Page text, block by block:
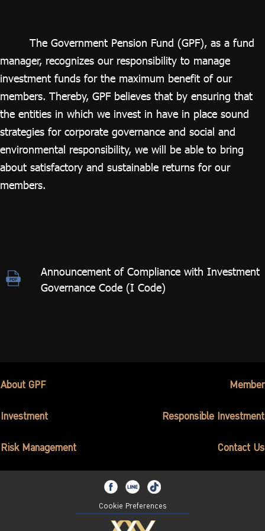
The Government Pension Fund (GPF), as a fund
manager, recognizes our responsibility to manage
investment funds for the maximum benefit of our
members. Thereby, GPF believes that by ensuring that
the entities in which we invest in have in place sound
strategies for corporate governance and social and
environmental responsibility, we will be able to bring
about satisfactory and sustainable returns for our
members.
Announcement of Compliance with Investment
Governance Code (I Code)
About GPF Member
Investment Responsible Investment
Risk Management Contact Us
Cookie Preferences